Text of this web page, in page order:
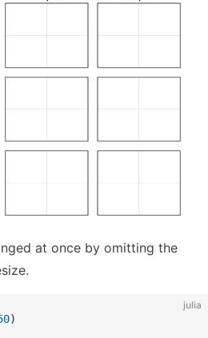
at once by omitting the
julia
)